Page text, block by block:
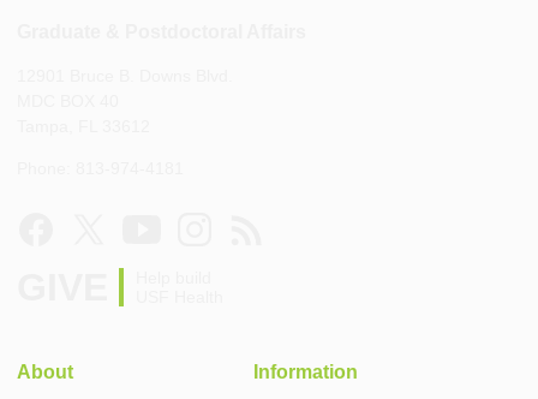
About Information